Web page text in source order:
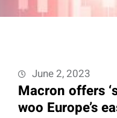
June 2, 2023
Macron offers
woo Europe’s